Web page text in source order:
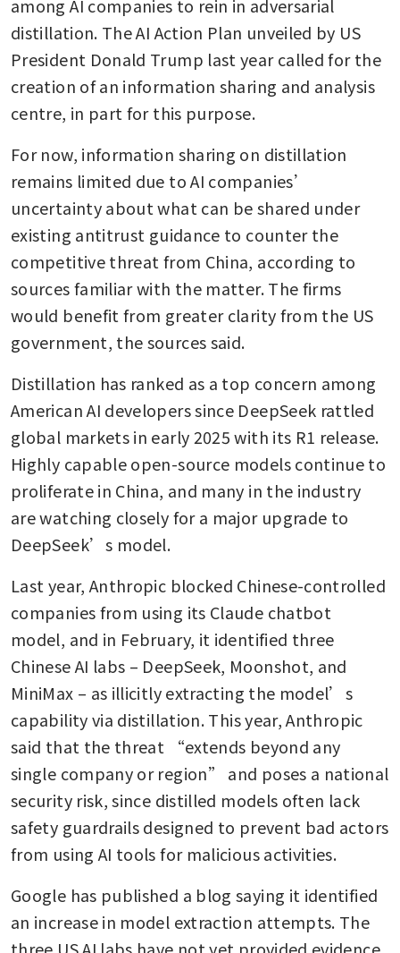
among AI companies to rein in adversarial
distillation. The AI Action Plan unveiled by US
President Donald Trump last year called for the
creation of an information sharing and analysis
centre, in part for this purpose.
For now, information sharing on distillation
remains limited due to AI companies’
uncertainty about what can be shared under
existing antitrust guidance to counter the
competitive threat from China, according to
sources familiar with the matter. The firms
would benefit from greater clarity from the US
government, the sources said.
Distillation has ranked as a top concern among
American AI developers since DeepSeek rattled
global markets in early 2025 with its R1 release.
Highly capable open-source models continue to
proliferate in China, and many in the industry
are watching closely for a major upgrade to
DeepSeek’s model.
Last year, Anthropic blocked Chinese-controlled
companies from using its Claude chatbot
model, and in February, it identified three
Chinese AI labs – DeepSeek, Moonshot, and
MiniMax – as illicitly extracting the model’s
capability via distillation. This year, Anthropic
said that the threat “extends beyond any
single company or region” and poses a national
security risk, since distilled models often lack
safety guardrails designed to prevent bad actors
from using AI tools for malicious activities.
Google has published a blog saying it identified
an increase in model extraction attempts. The